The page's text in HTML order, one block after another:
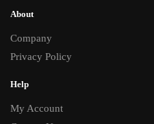
About
Company
Privacy Policy
Help
My Account